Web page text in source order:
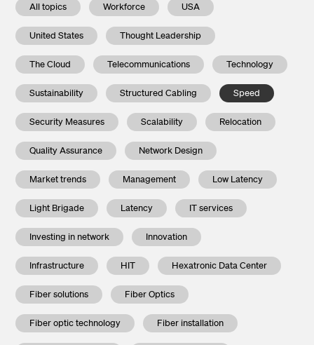
All topics Workforce USA
United States Thought Leadership
The Cloud Telecommunications Technology
Sustainability Structured Cabling Speed
Security Measures Scalability Relocation
Quality Assurance Network Design
Market trends Management Low Latency
Light Brigade Latency IT services
Investing in network Innovation
Infrastructure HIT Hexatronic Data Center
Fiber solutions Fiber Optics
Fiber optic technology Fiber installation